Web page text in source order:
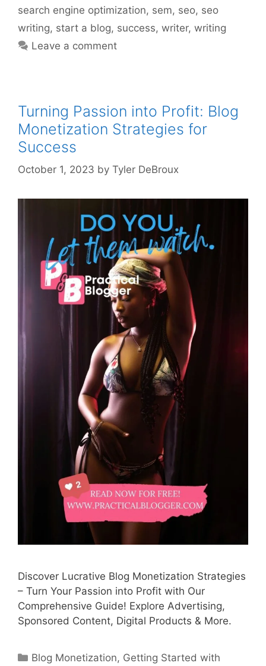
search engine optimization, sem, seo, seo
writing, start a blog, success, writer, writing
Leave a comment
Turning Passion into Profit: Blog
Monetization Strategies for
Success
October 1, 2023 by Tyler DeBroux
Discover Lucrative Blog Monetization Strategies
– Turn Your Passion into Profit with Our
Comprehensive Guide! Explore Advertising,
Sponsored Content, Digital Products & More.
Categories
Blog Monetization, Getting Started with